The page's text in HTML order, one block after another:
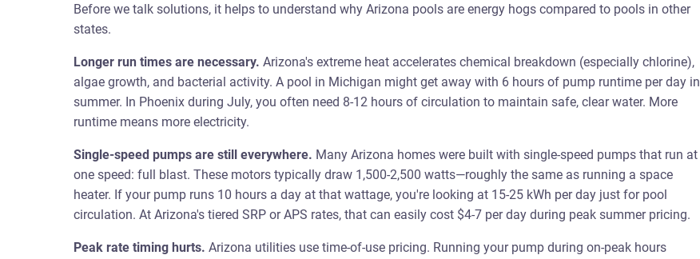
Before we talk solutions, it helps to understand why Arizona pools are energy hogs compared to pools in other
states.
Longer run times are necessary. Arizona's extreme heat accelerates chemical breakdown (especially chlorine),
algae growth, and bacterial activity. A pool in Michigan might get away with 6 hours of pump runtime per day in
summer. In Phoenix during July, you often need 8-12 hours of circulation to maintain safe, clear water. More
runtime means more electricity.
Single-speed pumps are still everywhere. Many Arizona homes were built with single-speed pumps that run at
one speed: full blast. These motors typically draw 1,500-2,500 watts—roughly the same as running a space
heater. If your pump runs 10 hours a day at that wattage, you're looking at 15-25 kWh per day just for pool
circulation. At Arizona's tiered SRP or APS rates, that can easily cost $4-7 per day during peak summer pricing.
Peak rate timing hurts. Arizona utilities use time-of-use pricing. Running your pump during on-peak hours